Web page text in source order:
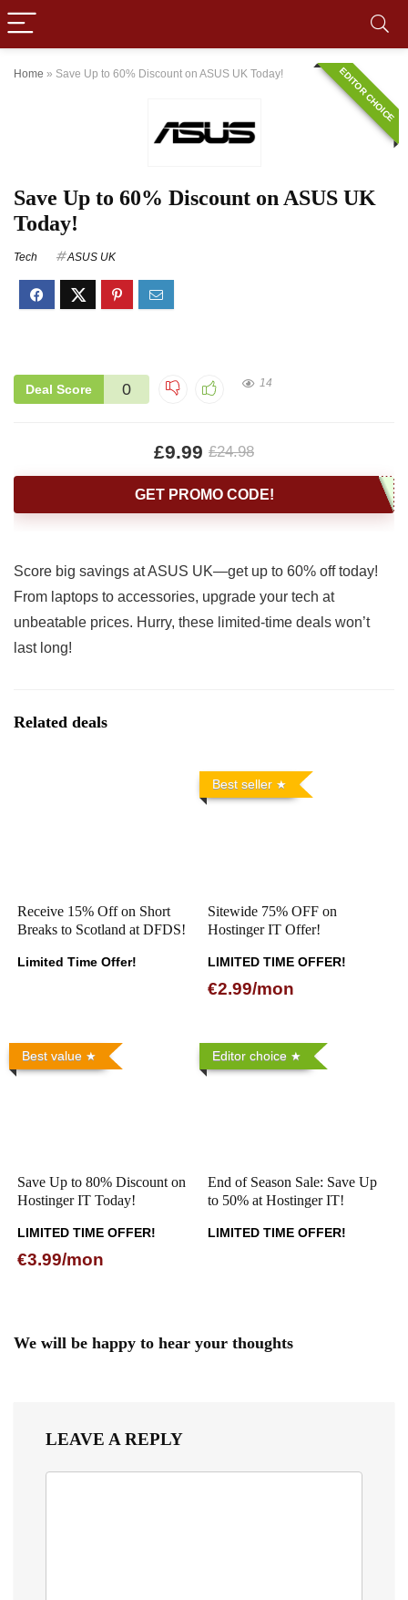
Home » Save Up to 60% Discount on ASUS UK Today! EDITOR CHOICE
Save Up to 60% Discount on ASUS UK
Today!
Tech ASUS UK
Deal Score 0 14
£9.99 £24.98
GET PROMO CODE!
Score big savings at ASUS UK—get up to 60% off today!
From laptops to accessories, upgrade your tech at
unbeatable prices. Hurry, these limited-time deals won’t
last long!
Related deals
Receive 15% Off on Short
Breaks to Scotland at DFDS!
Limited Time Offer!
Best seller
Sitewide 75% OFF on
Hostinger IT Offer!
LIMITED TIME OFFER!
€2.99/mon
Best value
Save Up to 80% Discount on
Hostinger IT Today!
LIMITED TIME OFFER!
€3.99/mon
Editor choice
End of Season Sale: Save Up
to 50% at Hostinger IT!
LIMITED TIME OFFER!
We will be happy to hear your thoughts
LEAVE A REPLY